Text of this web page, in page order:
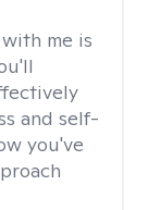
me is
and self-
you've